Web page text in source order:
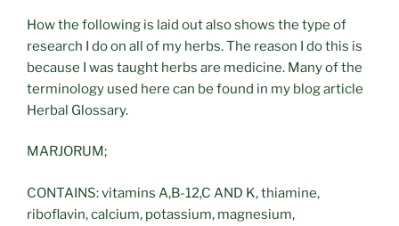
How the following is laid out also shows the type of
research I do on all of my herbs. The reason I do this is
because I was taught herbs are medicine. Many of the
terminology used here can be found in my blog article
Herbal Glossary.
MARJORUM;
CONTAINS: vitamins A,B-12,C AND K, thiamine,
riboflavin, calcium, potassium, magnesium,